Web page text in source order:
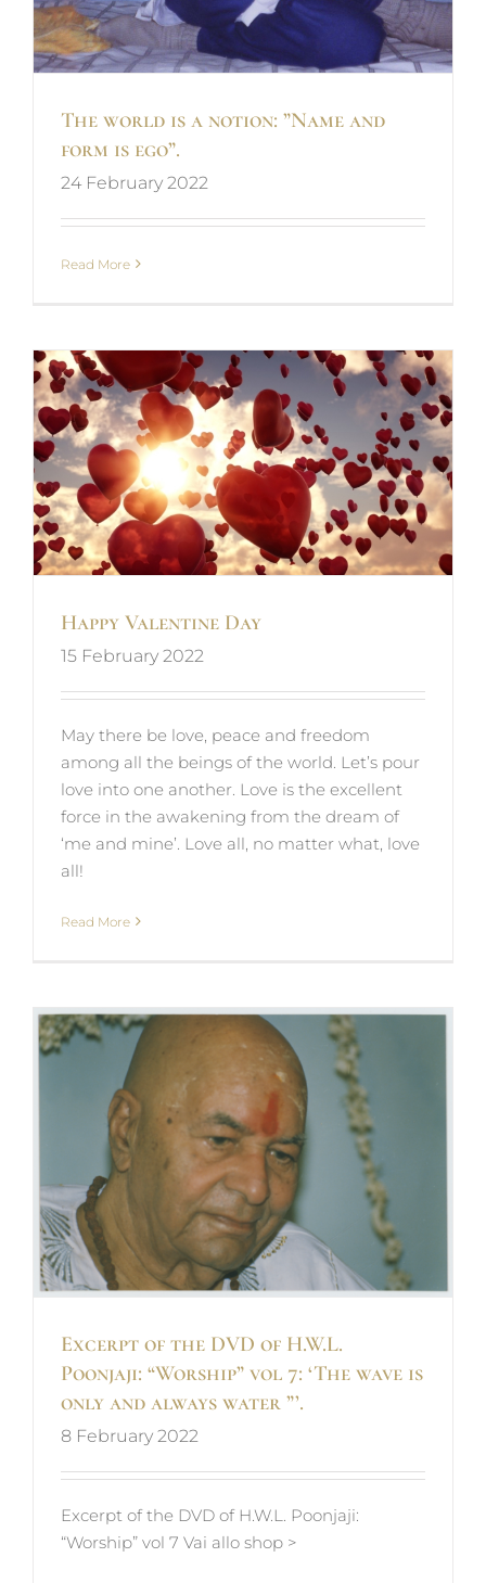
The world is a notion: ”Name and
form is ego”.
24 February 2022
Read More
Happy Valentine Day
15 February 2022
May there be love, peace and freedom
among all the beings of the world. Let’s pour
love into one another. Love is the excellent
force in the awakening from the dream of
‘me and mine’. Love all, no matter what, love
all!
Read More
Excerpt of the DVD of H.W.L.
Poonjaji: “Worship” vol 7: ‘The wave is
only and always water ”’.
8 February 2022
Excerpt of the DVD of H.W.L. Poonjaji:
“Worship” vol 7 Vai allo shop >